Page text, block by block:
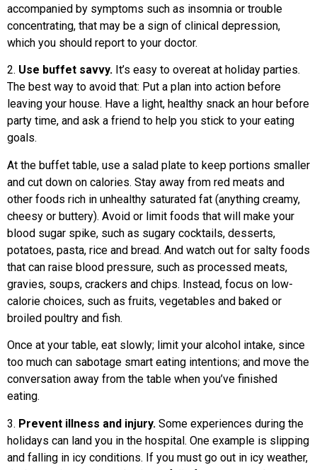
accompanied by symptoms such as insomnia or trouble
concentrating, that may be a sign of clinical depression,
which you should report to your doctor.
2. Use buffet savvy. It’s easy to overeat at holiday parties.
The best way to avoid that: Put a plan into action before
leaving your house. Have a light, healthy snack an hour before
party time, and ask a friend to help you stick to your eating
goals.
At the buffet table, use a salad plate to keep portions smaller
and cut down on calories. Stay away from red meats and
other foods rich in unhealthy saturated fat (anything creamy,
cheesy or buttery). Avoid or limit foods that will make your
blood sugar spike, such as sugary cocktails, desserts,
potatoes, pasta, rice and bread. And watch out for salty foods
that can raise blood pressure, such as processed meats,
gravies, soups, crackers and chips. Instead, focus on low-
calorie choices, such as fruits, vegetables and baked or
broiled poultry and fish.
Once at your table, eat slowly; limit your alcohol intake, since
too much can sabotage smart eating intentions; and move the
conversation away from the table when you’ve finished
eating.
3. Prevent illness and injury. Some experiences during the
holidays can land you in the hospital. One example is slipping
and falling in icy conditions. If you must go out in icy weather,